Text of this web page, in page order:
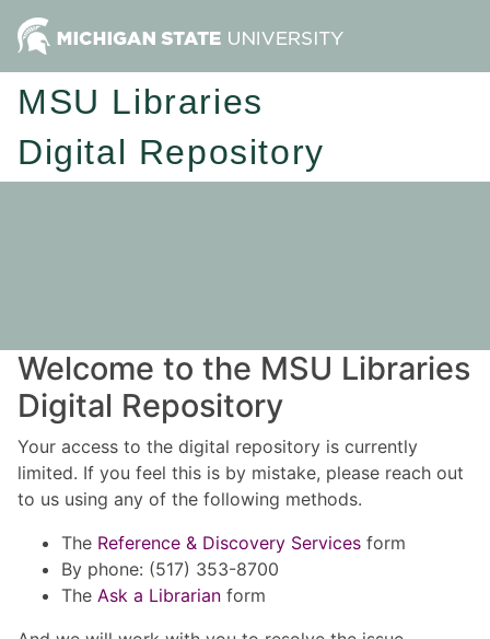
MSU Libraries
Digital Repository
Welcome to the MSU Libraries
Digital Repository
Your access to the digital repository is currently
limited. If you feel this is by mistake, please reach out
to us using any of the following methods.
The Reference & Discovery Services form
By phone: (517) 353-8700
The Ask a Librarian form